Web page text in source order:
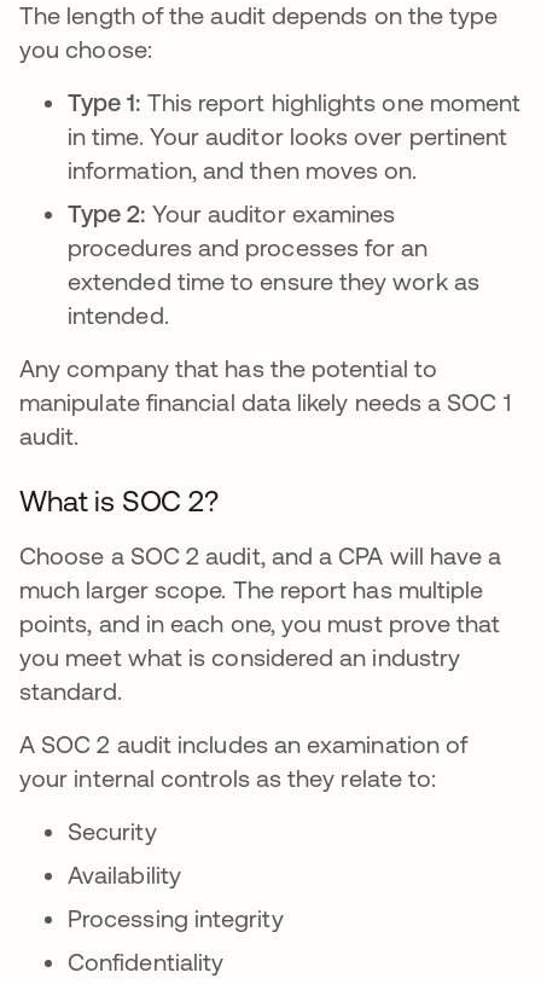
The length of the audit depends on the type
you choose:
Type 1: This report highlights one moment
in time. Your auditor looks over pertinent
information, and then moves on.
Type 2: Your auditor examines
procedures and processes for an
extended time to ensure they work as
intended.
Any company that has the potential to
manipulate financial data likely needs a SOC 1
audit.
What is SOC 2?
Choose a SOC 2 audit, and a CPA will have a
much larger scope. The report has multiple
points, and in each one, you must prove that
you meet what is considered an industry
standard.
A SOC 2 audit includes an examination of
your internal controls as they relate to:
Security
Availability
Processing integrity
Confidentiality